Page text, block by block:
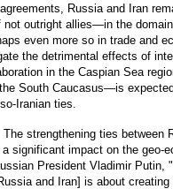
Russia and Iran
outright allies—in the
even more so in trade and
the detrimental effects of
in the Caspian Sea
South Caucasus—is
Iranian ties.
The strengthening ties between
significant impact on the geo-
President Vladimir Putin,
and Iran] is about